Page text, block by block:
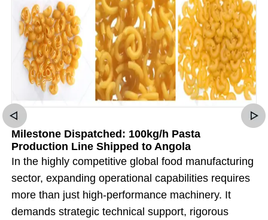
Milestone Dispatched: 100kg/h Pasta
Production Line Shipped to Angola
In the highly competitive global food manufacturing
sector, expanding operational capabilities requires
more than just high-performance machinery. It
demands strategic technical support, rigorous